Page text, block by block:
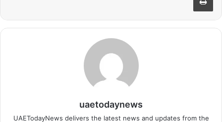
uaetodaynews
UAETodayNews delivers the latest news and updates from the